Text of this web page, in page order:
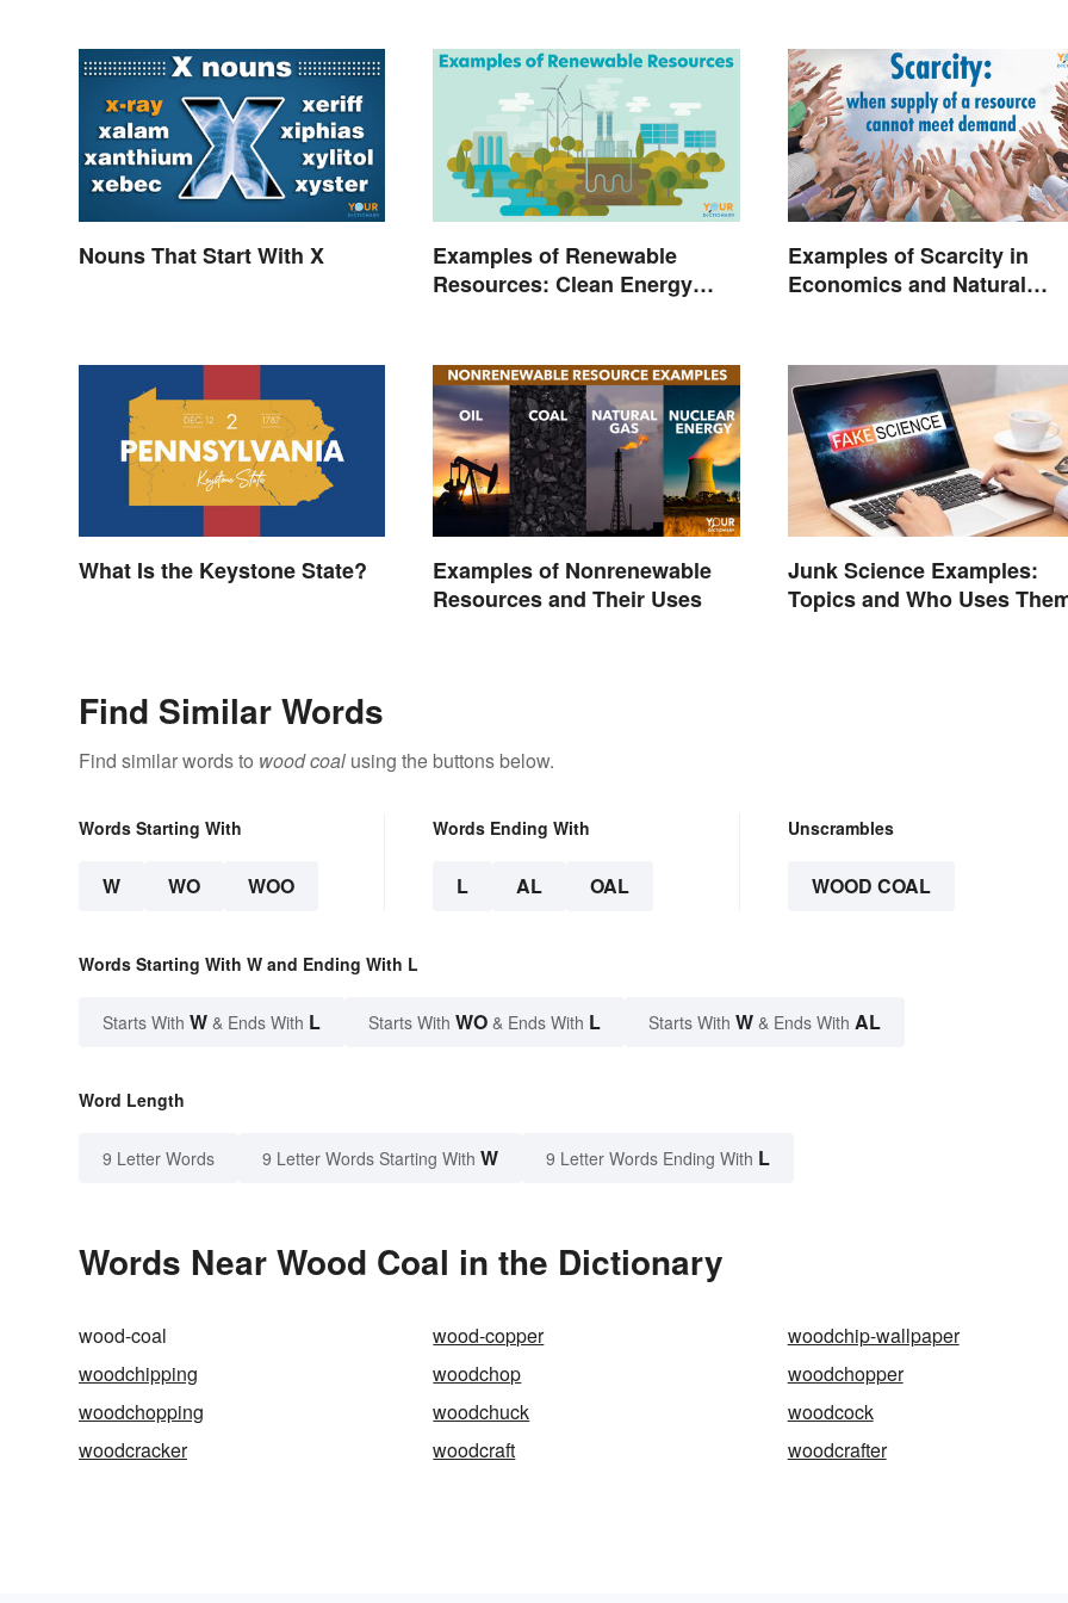
Nouns That Start With X
Examples of Renewable
Resources: Clean Energy
Examples of Scarcity in
Economics and Natural
What Is the Keystone State?
Examples of Nonrenewable
Resources and Their Uses
Junk Science Examples:
Topics and Who Uses
Find Similar Words
Find similar words to wood coal using the buttons below.
Words Starting With
W WO WOO
Words Ending With
L AL OAL
Unscrambles
WOOD COAL
Words Starting With W and Ending With L
Starts With W & Ends With L Starts With WO & Ends With L Starts With W & Ends With AL
Word Length
9 Letter Words 9 Letter Words Starting With W 9 Letter Words Ending With L
Words Near Wood Coal in the Dictionary
wood-coal wood-copper
woodchip-wallpaper
woodchipping
woodchop
woodchopper
woodchopping
woodchuck
woodcock
woodcracker
woodcraft woodcrafter